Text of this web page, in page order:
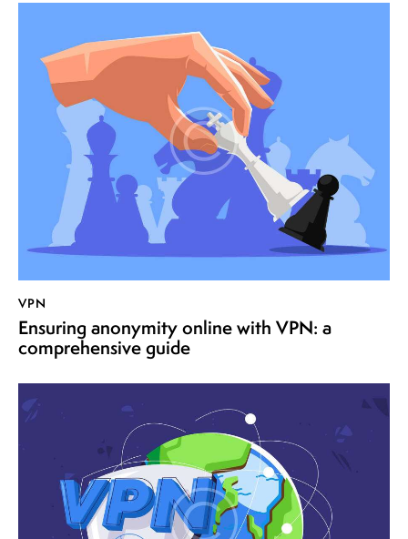
VPN
Ensuring anonymity online with VPN: a
comprehensive guide